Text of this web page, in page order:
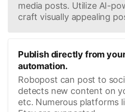
media posts. Utilize AI-
craft visually appealing
Publish directly from
automation.
Robopost can post to
detects new content on
etc. Numerous platforms